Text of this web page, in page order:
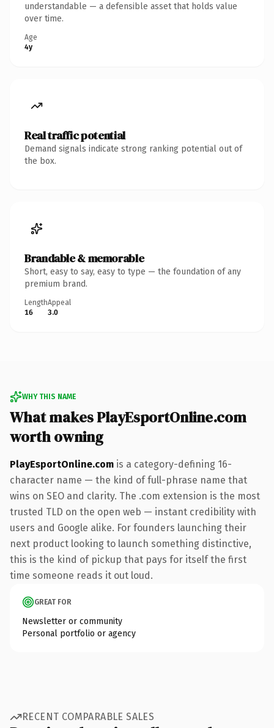
understandable — a defensible asset that holds value
over time.
Age
4y
Real traffic potential
Demand signals indicate strong ranking potential out of
the box.
Brandable & memorable
Short, easy to say, easy to type — the foundation of any
premium brand.
Length
16
Appeal
3.0
WHY THIS NAME
What makes PlayEsportOnline.com
worth owning
PlayEsportOnline.com is a category-defining 16-
character name — the kind of full-phrase name that
wins on SEO and clarity. The .com extension is the most
trusted TLD on the open web — instant credibility with
users and Google alike. For founders launching their
next product looking to launch something distinctive,
this is the kind of pickup that pays for itself the first
time someone reads it out loud.
GREAT FOR
Newsletter or community
Personal portfolio or agency
RECENT COMPARABLE SALES